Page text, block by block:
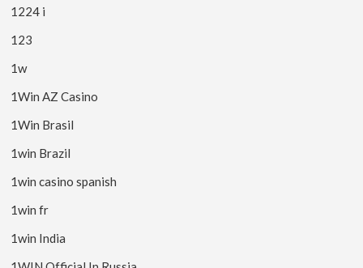
1224 i
123
1w
1Win AZ Casino
1Win Brasil
1win Brazil
1win casino spanish
1win fr
1win India